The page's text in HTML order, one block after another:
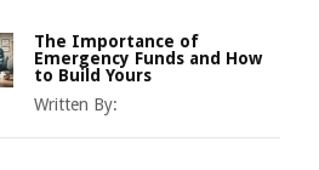
The Importance of
Emergency Funds and How
to Build Yours
Written By: